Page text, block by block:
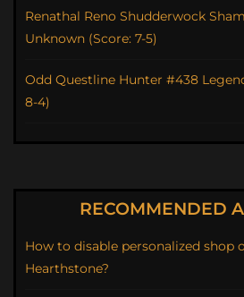
Renathal Reno Shudderwock
Unknown (Score: 7-5)
Odd Questline Hunter #438
8-4)
RECOMMENDED
How to disable personalized shop
Hearthstone?